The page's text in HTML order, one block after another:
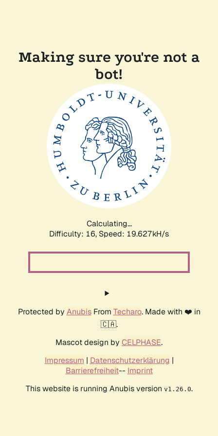
Making sure you're not a
bot!
Calculating...
Difficulty: 16, Speed: 19.627kH/s
Protected by AnubisFrom Techaro. Made with ❤️ in
🇨🇦.
Mascot design by CELPHASE.
Impressum | Datenschutzerklärung |
Barrierefreiheit-- Imprint
This website is running Anubis version v1.26.0.